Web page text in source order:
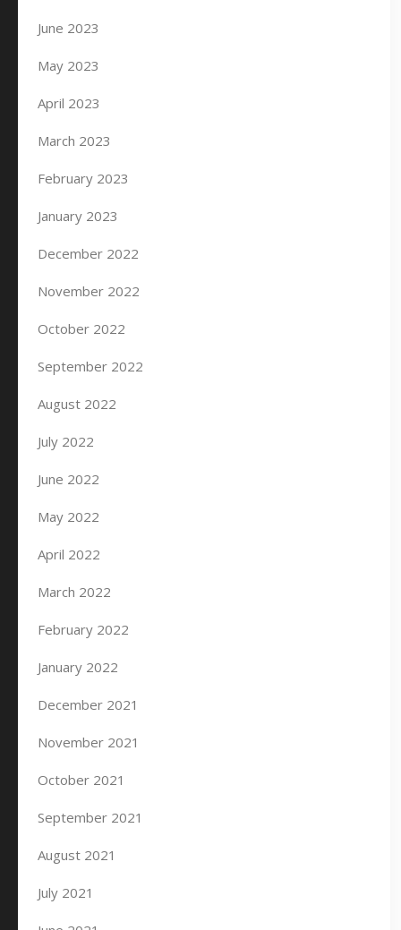
June 2023
May 2023
April 2023
March 2023
February 2023
January 2023
December 2022
November 2022
October 2022
September 2022
August 2022
July 2022
June 2022
May 2022
April 2022
March 2022
February 2022
January 2022
December 2021
November 2021
October 2021
September 2021
August 2021
July 2021